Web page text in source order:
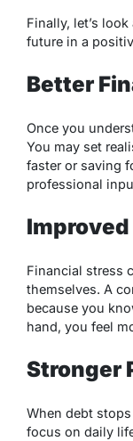
Finally, let’s
future in a
Better
Once you
You may set
faster or saving
professional
Financial stress
themselves. A
because you
hand, you feel
Stronger
When debt
focus on daily